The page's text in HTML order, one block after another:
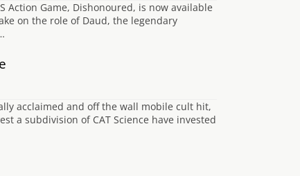
Action Game, Dishonoured, is now available
on the role of Daud, the legendary
acclaimed and off the wall mobile cult hit,
a subdivision of CAT Science have invested